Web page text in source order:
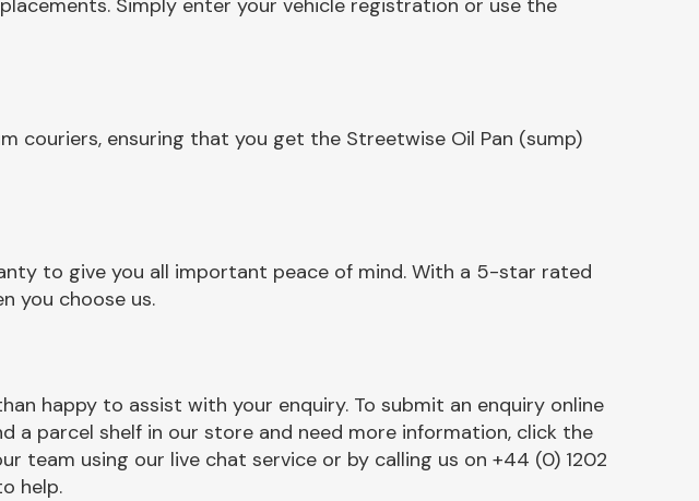
Simply enter your vehicle registration or use the
couriers, ensuring that you get the Streetwise Oil Pan (sump)
to give you all important peace of mind. With a 5-star rated
you choose us.
happy to assist with your enquiry. To submit an enquiry online
a parcel shelf in our store and need more information, click the
team using our live chat service or by calling us on +44 (0) 1202
help.